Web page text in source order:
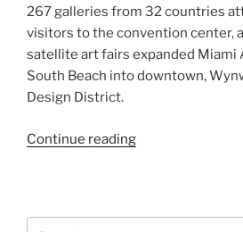
267 galleries from 32 countries
visitors to the convention center,
satellite art fairs expanded Miami
South Beach into downtown,
Design District.
Continue reading“Post-